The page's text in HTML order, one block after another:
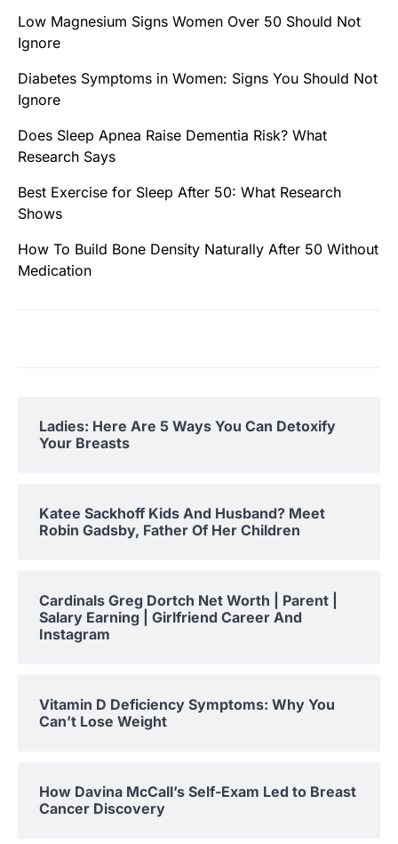
Low Magnesium Signs Women Over 50 Should Not
Ignore
Diabetes Symptoms in Women: Signs You Should Not
Ignore
Does Sleep Apnea Raise Dementia Risk? What
Research Says
Best Exercise for Sleep After 50: What Research
Shows
How To Build Bone Density Naturally After 50 Without
Medication
Ladies: Here Are 5 Ways You Can Detoxify
Your Breasts
Katee Sackhoff Kids And Husband? Meet
Robin Gadsby, Father Of Her Children
Cardinals Greg Dortch Net Worth | Parent |
Salary Earning | Girlfriend Career And
Instagram
Vitamin D Deficiency Symptoms: Why You
Can’t Lose Weight
How Davina McCall’s Self-Exam Led to Breast
Cancer Discovery